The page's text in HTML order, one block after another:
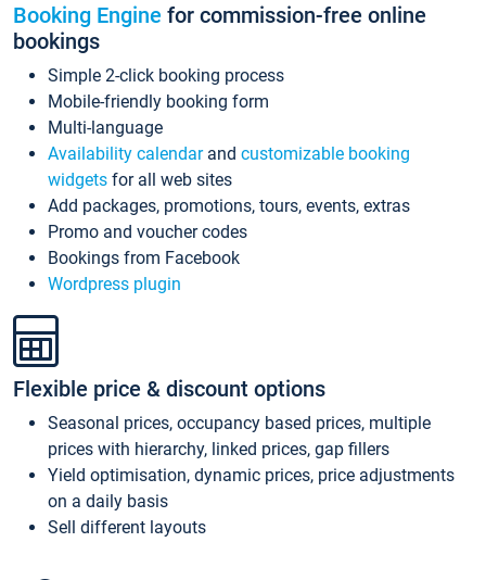
Booking Engine for commission-free online
bookings
Simple 2-click booking process
Mobile-friendly booking form
Multi-language
Availability calendarand customizable booking
widgets for all web sites
Add packages, promotions, tours, events, extras
Promo and voucher codes
Bookings from Facebook
Wordpress plugin
Flexible price & discount options
Seasonal prices, occupancy based prices, multiple
prices with hierarchy, linked prices, gap fillers
Yield optimisation, dynamic prices, price adjustments
on a daily basis
Sell different layouts